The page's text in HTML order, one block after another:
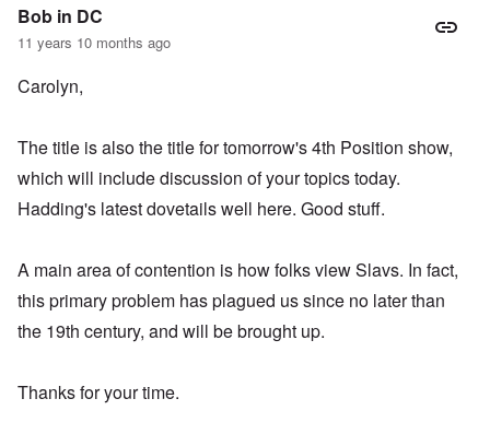
Bob in DC
11 years 10 months ago
Carolyn,
The title is also the title for tomorrow's 4th Position show,
which will include discussion of your topics today.
Hadding's latest dovetails well here. Good stuff.
A main area of contention is how folks view Slavs. In fact,
this primary problem has plagued us since no later than
the 19th century, and will be brought up.
Thanks for your time.